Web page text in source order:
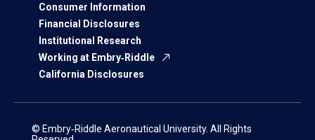
Consumer Information
Financial Disclosures
Institutional Research
Working at Embry‑Riddle
California Disclosures
© Embry‑Riddle Aeronautical University. All Rights